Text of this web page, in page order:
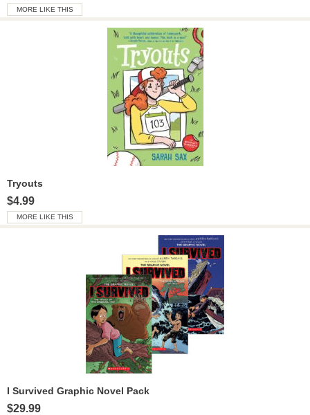
MORE LIKE THIS
Tryouts
$4.99
MORE LIKE THIS
I Survived Graphic Novel Pack
$29.99